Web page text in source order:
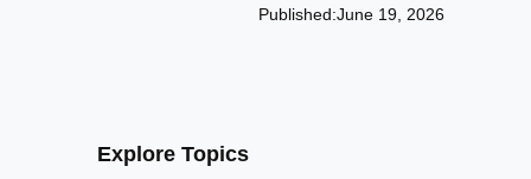
Published:June 19, 2026
Explore Topics